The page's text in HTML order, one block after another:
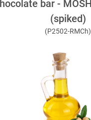
bar -
(spiked)
(P2502-RMCh)